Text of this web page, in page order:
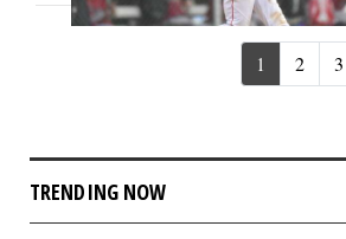
1 2 3
TRENDING NOW